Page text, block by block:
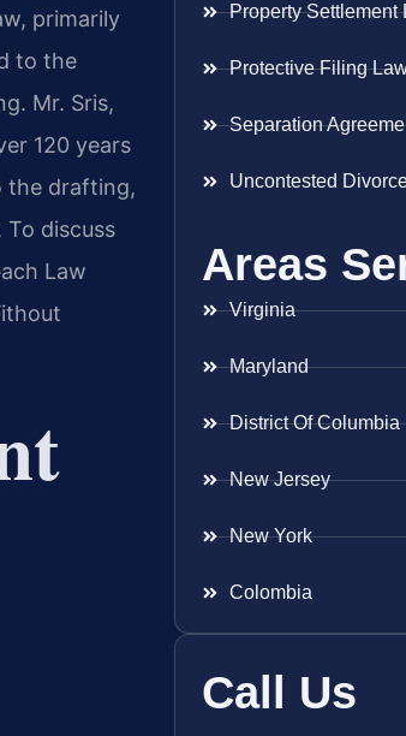
primarily
to the
Mr. Sris,
120 years
the drafting,
discuss
Law
Property Settlement
Protective Filing
Separation
Uncontested
Areas
Virginia
Maryland
District Of Columbia
New Jersey
New York
Colombia
Call Us